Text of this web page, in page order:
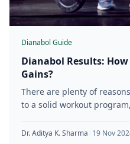
Dianabol Guide
Dianabol Results:
Gains?
There are plenty of
to a solid workout
Dr. Aditya K. Sharma 19 Nov